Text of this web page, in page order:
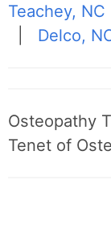
Teachey, NC
Delco,
Osteopathy
Tenet of